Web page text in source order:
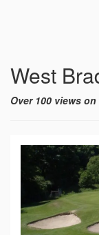
West
Over 100 views